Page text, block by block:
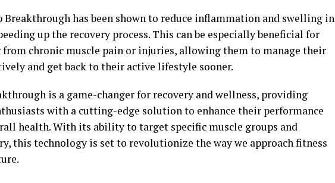
has been shown to reduce inflammation and swelling in
up the recovery process. This can be especially beneficial for
chronic muscle pain or injuries, allowing them to manage their
and get back to their active lifestyle sooner.
is a game-changer for recovery and wellness, providing
with a cutting-edge solution to enhance their performance
health. With its ability to target specific muscle groups and
this technology is set to revolutionize the way we approach fitness